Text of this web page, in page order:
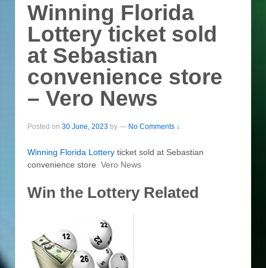
Winning Florida
Lottery ticket sold
at Sebastian
convenience store
– Vero News
Posted on 30 June, 2023 by — No Comments ↓
Winning Florida Lottery ticket sold at Sebastian
convenience store Vero News
Win the Lottery Related